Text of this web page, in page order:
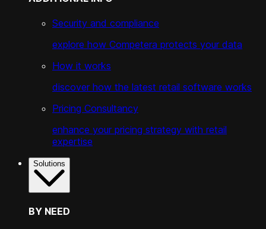
Security and compliance
explore how Competera protects your data
How it works
discover how the latest retail software works
Pricing Consultancy
enhance your pricing strategy with retail
expertise
Solutions
BY NEED